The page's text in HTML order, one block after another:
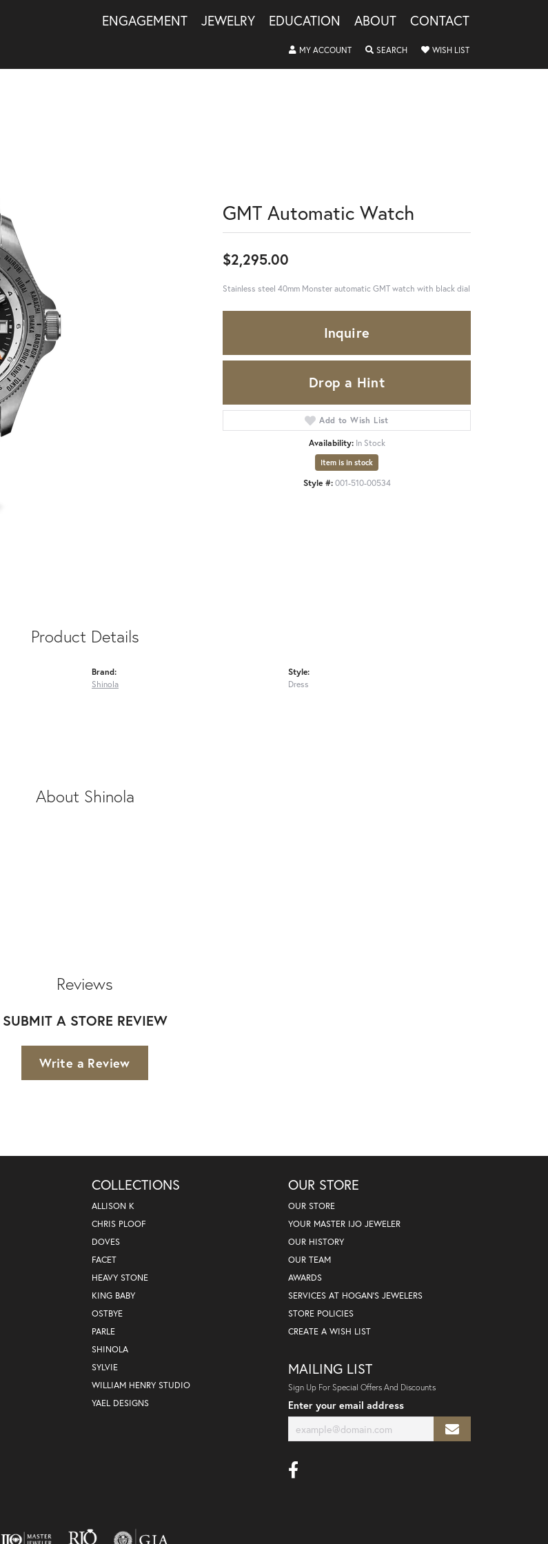
ENGAGEMENT JEWELRY EDUCATION ABOUT CONTACT
MY ACCOUNTTOGGLE MY ACCOUNT MENU
SEARCHTOGGLE SEARCH MENU
WISH LISTTOGGLE MY
GMT Automatic Watch
$2,295.00
Stainless steel 40mm Monster automatic GMT watch with black dial
Inquire
Drop a Hint
Add to Wish List
Availability: In Stock
Item is in stock
Style #: 001-510-00534
Product Details
Brand:
Shinola
Style:
Dress
About Shinola
Reviews
SUBMIT A STORE REVIEW
Write a Review
COLLECTIONS
ALLISON K
CHRIS PLOOF
DOVES
FACET
HEAVY STONE
KING BABY
OSTBYE
PARLE
SHINOLA
SYLVIE
WILLIAM HENRY STUDIO
YAEL DESIGNS
OUR STORE
OUR STORE
YOUR MASTER IJO JEWELER
OUR HISTORY
OUR TEAM
AWARDS
SERVICES AT HOGAN'S JEWELERS
STORE POLICIES
CREATE A WISH LIST
MAILING LIST
Sign Up For Special Offers And Discounts
Enter your email address